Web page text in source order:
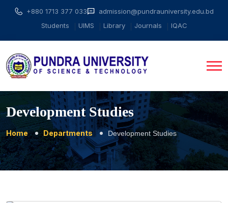
+880 1713 377 033
admission@pundrauniversity.edu.bd
Students
UIMS Library Journals IQAC
Development Studies
Home Departments Development Studies